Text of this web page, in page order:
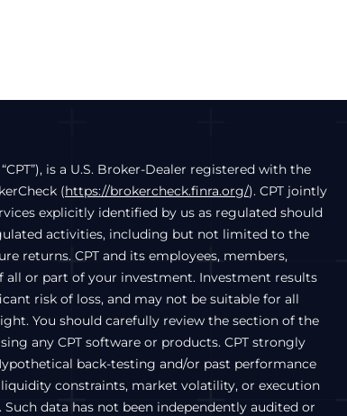
is a U.S. Broker-Dealer registered with the
(https://brokercheck.finra.org/). CPT jointly
explicitly identified by us as regulated should
activities, including but not limited to the
returns. CPT and its employees, members,
all or part of your investment. Investment results
risk of loss, and may not be suitable for all
You should carefully review the section of the
any CPT software or products. CPT strongly
back-testing and/or past performance
constraints, market volatility, or execution
data has not been independently audited or